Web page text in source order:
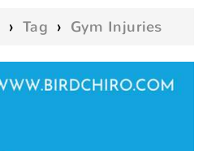
› Tag › Gym Injuries